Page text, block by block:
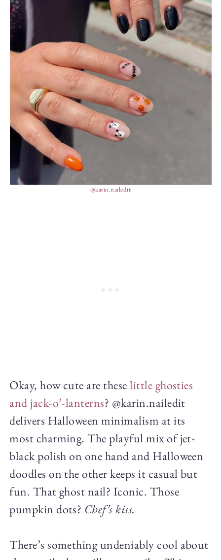
@karin.nailedit
Okay, how cute are theselittle ghosties
and jack-o’-lanterns? @karin.nailedit
delivers Halloween minimalism at its
most charming. The playful mix of jet-
black polish on one hand and Halloween
doodles on the other keeps it casual but
fun. That ghost nail? Iconic. Those
pumpkin dots? Chef’s kiss.
There’s something undeniably cool about